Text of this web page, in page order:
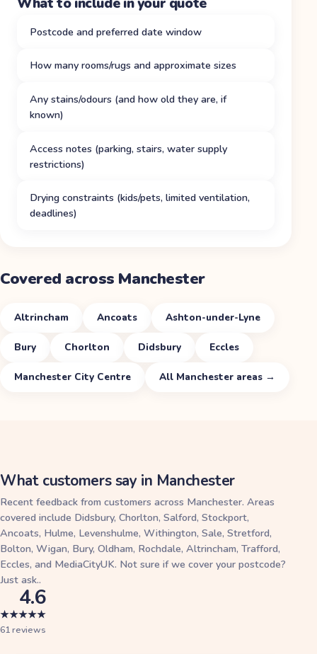
Postcode and preferred date window
How many rooms/rugs and approximate sizes
Any stains/odours (and how old they are, if
known)
Access notes (parking, stairs, water supply
restrictions)
Drying constraints (kids/pets, limited ventilation,
deadlines)
Covered across Manchester
Altrincham Ancoats Ashton-under-Lyne
Bury Chorlton Didsbury Eccles
Manchester City Centre All Manchester areas →
What customers say in Manchester
Recent feedback from customers across Manchester. Areas
covered include Didsbury, Chorlton, Salford, Stockport,
Ancoats, Hulme, Levenshulme, Withington, Sale, Stretford,
Bolton, Wigan, Bury, Oldham, Rochdale, Altrincham, Trafford,
Eccles, and MediaCityUK. Not sure if we cover your postcode?
Just ask..
4.6
★★★★★
61reviews